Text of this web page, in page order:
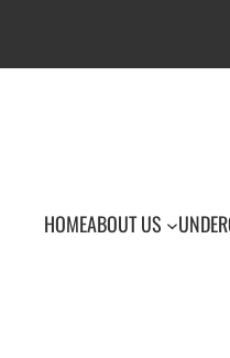
HOMEABOUT US